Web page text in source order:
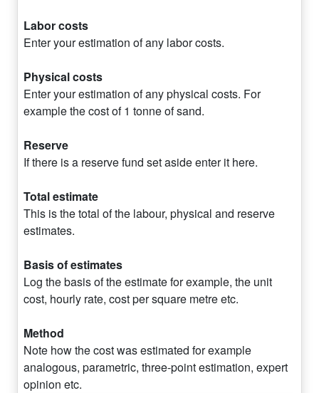
Labor costs
Enter your estimation of any labor costs.
Physical costs
Enter your estimation of any physical costs. For
example the cost of 1 tonne of sand.
Reserve
If there is a reserve fund set aside enter it here.
Total estimate
This is the total of the labour, physical and reserve
estimates.
Basis of estimates
Log the basis of the estimate for example, the unit
cost, hourly rate, cost per square metre etc.
Method
Note how the cost was estimated for example
analogous, parametric, three-point estimation, expert
opinion etc.